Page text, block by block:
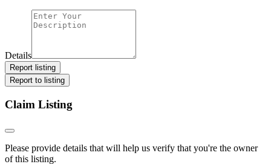
Details
Report listing
Report to listing
Claim Listing
Please provide details that will help us verify that you're the owner
of this listing.